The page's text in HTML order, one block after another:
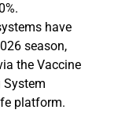
have
season,
the Vaccine
System
platform.